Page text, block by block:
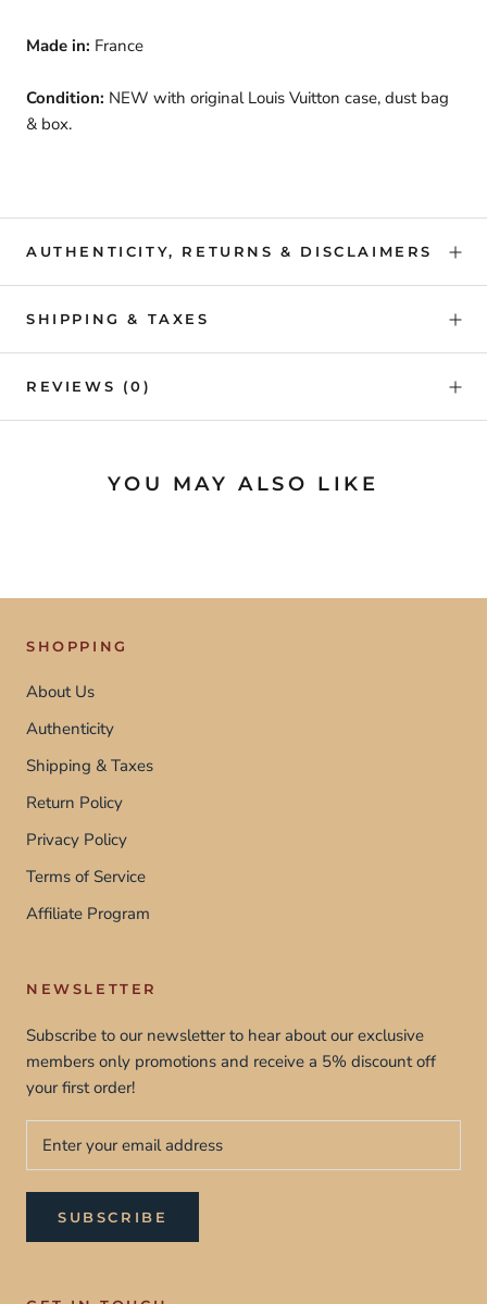
Made in: France
Condition: NEW with original Louis Vuitton case, dust bag
& box.
AUTHENTICITY, RETURNS & DISCLAIMERS
SHIPPING & TAXES
REVIEWS (0)
YOU MAY ALSO LIKE
SHOPPING
About Us
Authenticity
Shipping & Taxes
Return Policy
Privacy Policy
Terms of Service
Affiliate Program
NEWSLETTER
Subscribe to our newsletter to hear about our exclusive
members only promotions and receive a 5% discount off
your first order!
SUBSCRIBE